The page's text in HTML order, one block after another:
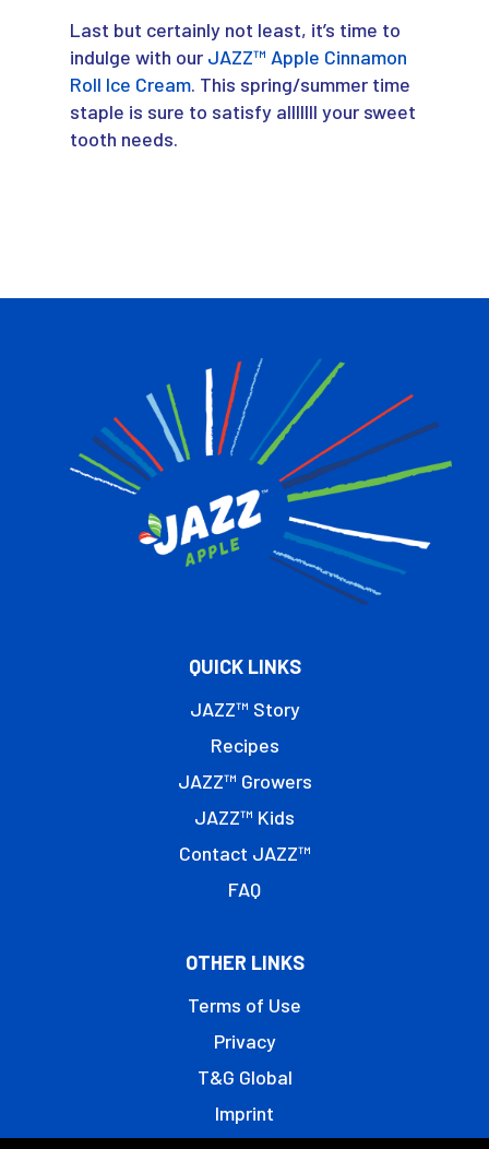
Last but certainly not least, it’s time to
indulge with our JAZZ™ Apple Cinnamon
Roll Ice Cream. This spring/summer time
staple is sure to satisfy alllllll your sweet
tooth needs.
QUICK LINKS
JAZZ™ Story
Recipes
JAZZ™ Growers
JAZZ™ Kids
Contact JAZZ™
FAQ
OTHER LINKS
Terms of Use
Privacy
T&G Global
Imprint